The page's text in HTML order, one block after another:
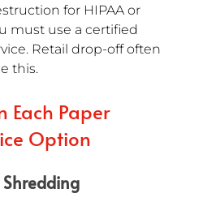
for HIPAA or
must use a certified
Retail drop-off often
this.
Each Paper
Option
Shredding